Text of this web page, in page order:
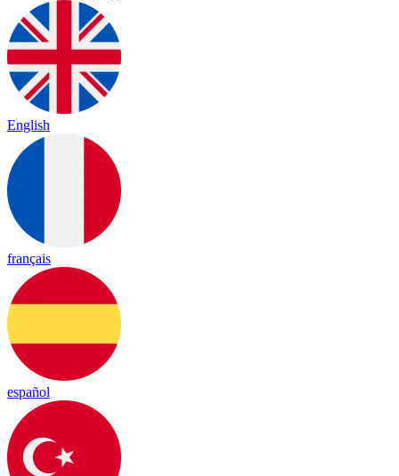
English
français
español